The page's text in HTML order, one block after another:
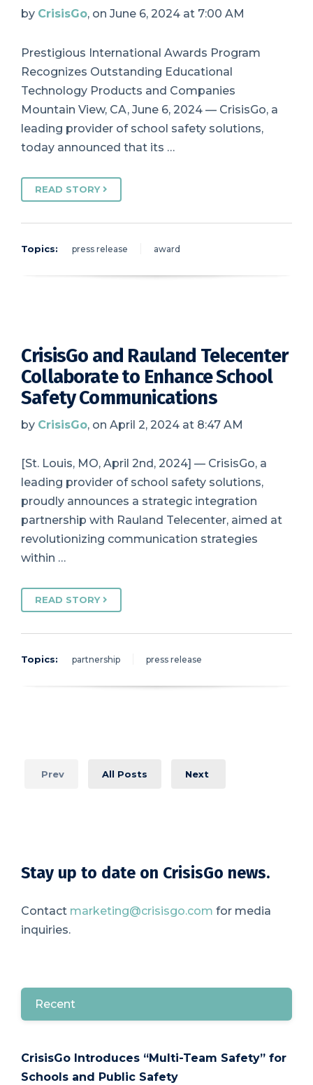
by CrisisGo, on June 6, 2024 at 7:00 AM
Prestigious International Awards Program
Recognizes Outstanding Educational
Technology Products and Companies
Mountain View, CA, June 6, 2024 — CrisisGo, a
leading provider of school safety solutions,
today announced that its …
READ STORY
Topics: press release award
CrisisGo and Rauland Telecenter
Collaborate to Enhance School
Safety Communications
by CrisisGo, on April 2, 2024 at 8:47 AM
[St. Louis, MO, April 2nd, 2024] — CrisisGo, a
leading provider of school safety solutions,
proudly announces a strategic integration
partnership with Rauland Telecenter, aimed at
revolutionizing communication strategies
within …
READ STORY
Topics: partnership press release
Prev All Posts Next
Stay up to date on CrisisGo news.
Contact marketing@crisisgo.com for media
inquiries.
Recent
CrisisGo Introduces “Multi-Team Safety” for
Schools and Public Safety